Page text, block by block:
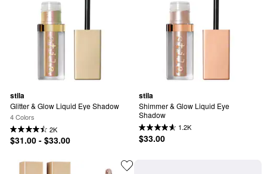
stila
Glitter & Glow Liquid Eye Shadow
4 Colors
2K
$31.00 - $33.00
stila
Shimmer & Glow Liquid Eye
Shadow
1.2K
$33.00